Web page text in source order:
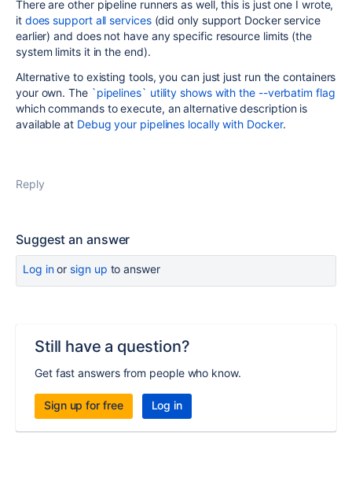
There are other pipeline runners as well, this is just one I wrote,
it does support all services(did only support Docker service
earlier) and does not have any specific resource limits (the
system limits it in the end).
Alternative to existing tools, you can just just run the containers
your own. The `pipelines` utility shows with the --verbatim flag
which commands to execute, an alternative description is
available at Debug your pipelines locally with Docker.
Reply
Suggest an answer
Log inor sign up to answer
Still have a question?
Get fast answers from people who know.
Sign up for free Log in